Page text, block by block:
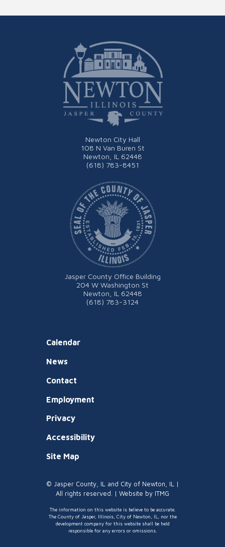
Newton City Hall
108 N Van Buren St
Newton, IL 62448
(618) 783-8451
Calendar
News
Contact
Employment
Privacy
Accessibility
Site Map
Jasper County Office Building
204 W Washington St
Newton, IL 62448
(618) 783-3124
© Jasper County, IL and City of Newton, IL |
All rights reserved. | Website by ITMG
The information on this website is believe to be accurate.
The County of Jasper, Illinois, City of Newton, IL, nor the
development company for this website shall be held
responsible for any errors or omissions.